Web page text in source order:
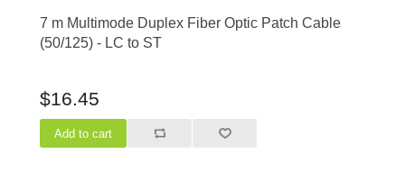
7 m Multimode Duplex Fiber Optic Patch Cable
(50/125) - LC to ST
$16.45